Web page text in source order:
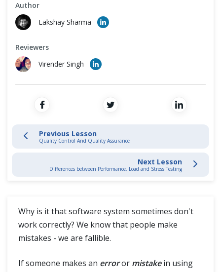
Testing Levels
Testing Methods
Static Testing Technique
Versus - Vs
Functional Vs Non Functional Testing
Positive Vs Negative Testing
Author
Lakshay Sharma
Reviewers
Virender Singh
Previous Lesson
Quality Control And Quality Assurance
Next Lesson
Differences between Performance, Load and Stress Testing
Why is it that software system sometimes don't
work correctly? We know that people make
mistakes - we are fallible.
If someone makes an erroror mistakein using
Programming Language